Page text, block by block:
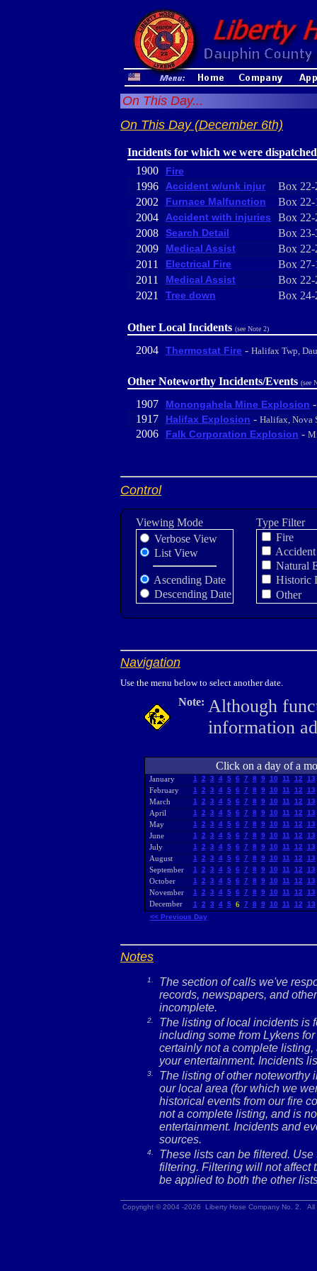
On This Day...
On This Day (December 6th)
Incidents for which we were dispatched
1900
Fire
1996 Accident w/unk injur
Box 22-
2002
Furnace Malfunction
Box 22-
2004
Accident with injuries
Box 22-
2008
Search Detail
Box 23-
2009
Medical Assist
Box 22-
2011
Electrical Fire
Box 27-
2011
Medical Assist
Box 22-
2021
Tree down Box 24-
Other Local Incidents (see Note 2)
2004 Thermostat Fire - Halifax Twp,
Other Noteworthy Incidents/Events (see
1907 Monongahela Mine Explosion
1917
Halifax Explosion - Halifax, Nova
2006 Falk Corporation Explosion -
Control
Viewing Mode
Verbose View
List View
Ascending Date
Descending Date
Type Filter
Fire
Accident
Natural
Historic
Other
Navigation
Use the menu below to select another date.
Note: Although
information
Click on a day of a
January 1 2 3 4 5 6 7 8 9 10 11 12 13
February 1 2 3 4 5 6 7 8 9 10 11 12 13
March 1 2 3 4 5 6 7 8 9 10 11 12 13
April 1 2 3 4 5 6 7 8 9 10 11 12 13
May 1 2 3 4 5 6 7 8 9 10 11 12 13
June 1 2 3 4 5 6 7 8 9 10 11 12 13
July 1 2 3 4 5 6 7 8 9 10 11 12 13
August 1 2 3 4 5 6 7 8 9 10 11 12 13
September 1 2 3 4 5 6 7 8 9 10 11 12 13
October 1 2 3 4 5 6 7 8 9 10 11 12 13
November 1 2 3 4 5 6 7 8 9 10 11 12 13
December 1 2 3 4 5 6 7 8 9 10 11 12
13
<< Previous Day
Notes
1.
The section of calls we've
records, newspapers, and
incomplete.
2.
The listing of local incidents is
including some from Lykens
certainly not a complete
your entertainment. Incidents
3.
The listing of other noteworthy
our local area (for which we
historical events from our fire
not a complete listing, and is
entertainment. Incidents and
sources.
4.
These lists can be filtered.
filtering. Filtering will not affect
be applied to both the other
Copyright © 2004 -2026 Liberty Hose Company No. 2.